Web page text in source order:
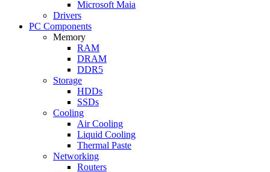
Microsoft Maia
Drivers
PC Components
Memory
RAM
DRAM
DDR5
Storage
HDDs
SSDs
Cooling
Air Cooling
Liquid Cooling
Thermal Paste
Networking
Routers